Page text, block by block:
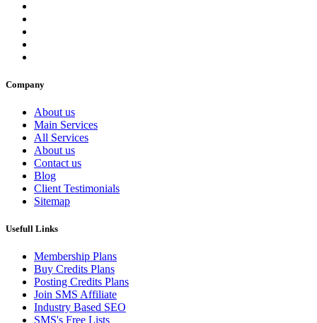
Company
About us
Main Services
All Services
About us
Contact us
Blog
Client Testimonials
Sitemap
Usefull Links
Membership Plans
Buy Credits Plans
Posting Credits Plans
Join SMS Affiliate
Industry Based SEO
SMS's Free Lists